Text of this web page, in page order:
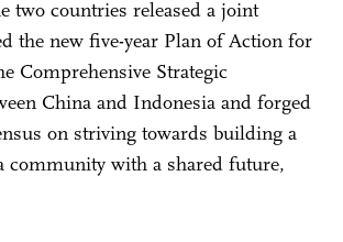
two countries released a joint
the new five-year Plan of Action for
Comprehensive Strategic
China and Indonesia and forged
on striving towards building a
community with a shared future,